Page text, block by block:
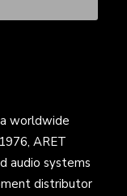
worldwide
ARET
audio systems
distributor